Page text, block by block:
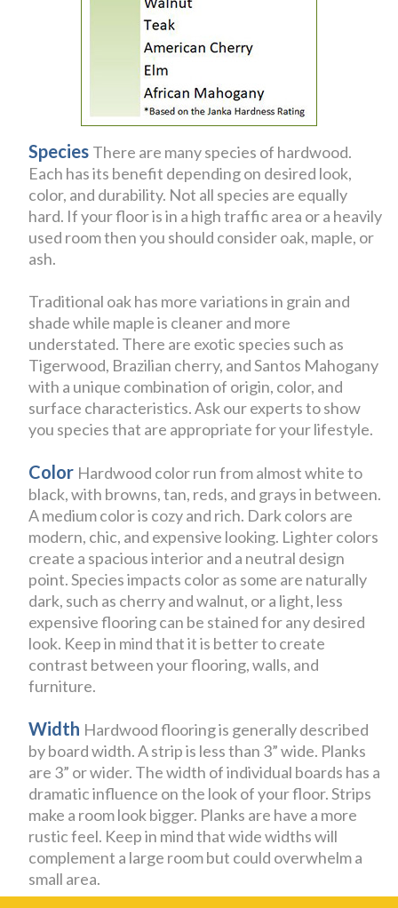
Species There are many species of hardwood.
Each has its benefit depending on desired look,
color, and durability. Not all species are equally
hard. If your floor is in a high traffic area or a heavily
used room then you should consider oak, maple, or
ash.
Traditional oak has more variations in grain and
shade while maple is cleaner and more
understated. There are exotic species such as
Tigerwood, Brazilian cherry, and Santos Mahogany
with a unique combination of origin, color, and
surface characteristics. Ask our experts to show
you species that are appropriate for your lifestyle.
Color Hardwood color run from almost white to
black, with browns, tan, reds, and grays in between.
A medium color is cozy and rich. Dark colors are
modern, chic, and expensive looking. Lighter colors
create a spacious interior and a neutral design
point. Species impacts color as some are naturally
dark, such as cherry and walnut, or a light, less
expensive flooring can be stained for any desired
look. Keep in mind that it is better to create
contrast between your flooring, walls, and
furniture.
Width Hardwood flooring is generally described
by board width. A strip is less than 3” wide. Planks
are 3” or wider. The width of individual boards has a
dramatic influence on the look of your floor. Strips
make a room look bigger. Planks are have a more
rustic feel. Keep in mind that wide widths will
complement a large room but could overwhelm a
small area.